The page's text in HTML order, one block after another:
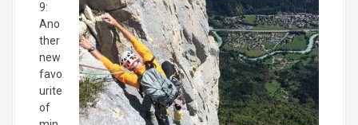
9:
Ano
ther
new
favo
urite
of